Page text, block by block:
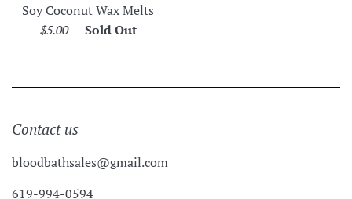
Soy Coconut Wax Melts
Regular
$5.00—Sold Out
Contact us
bloodbathsales@gmail.com
619-994-0594